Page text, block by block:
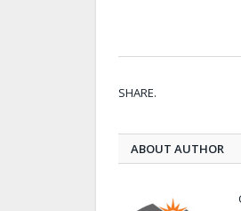
SHARE.
ABOUT AUTHOR